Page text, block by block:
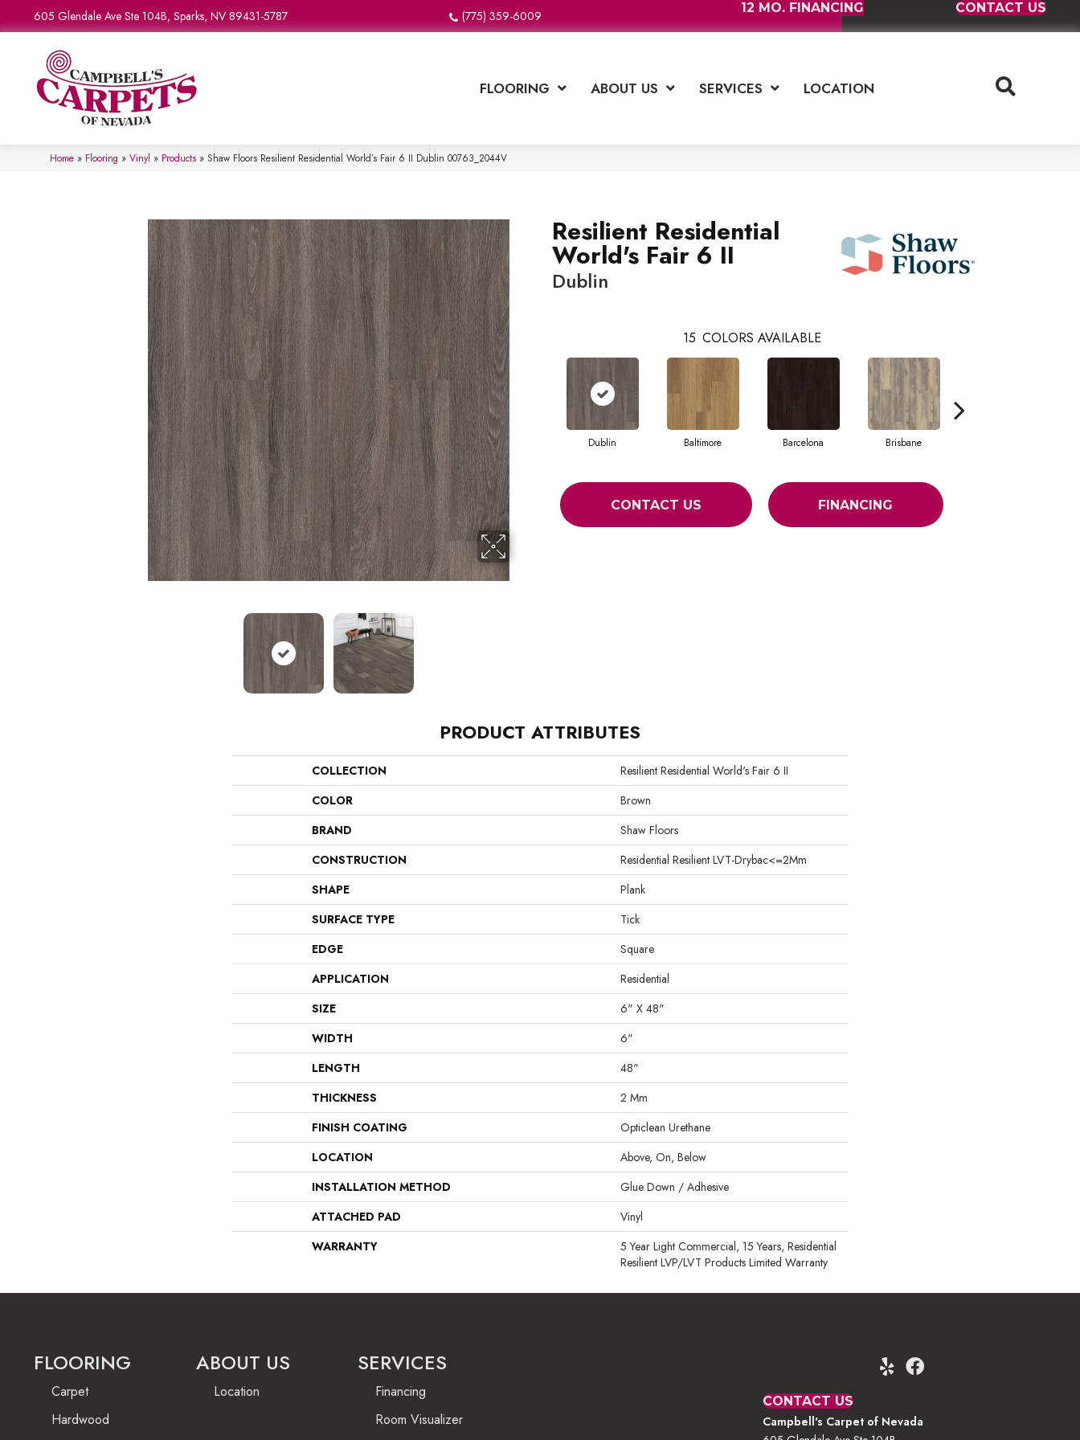
605 Glendale Ave Ste 104B, Sparks, NV 89431-5787 (775) 359-6009
12 MO. FINANCING CONTACT US
FLOORING ABOUT US SERVICES LOCATION
Home » Flooring » Vinyl » Products » Shaw Floors Resilient Residential World’s Fair 6 II Dublin 00763_2044V
Resilient Residential
World's Fair 6 II
Dublin
15 COLORS AVAILABLE
Dublin Baltimore Barcelona Brisbane
CONTACT US FINANCING
PRODUCT ATTRIBUTES
COLLECTION
Resilient Residential World's Fair 6 II
COLOR
Brown
BRAND
Shaw Floors
CONSTRUCTION
Residential Resilient LVT-Drybac<=2Mm
SHAPE
Plank
SURFACE TYPE
Tick
EDGE
Square
APPLICATION
Residential
SIZE
6" X 48"
WIDTH
6"
LENGTH
48"
THICKNESS
2 Mm
FINISH COATING
Opticlean Urethane
LOCATION
Above, On, Below
INSTALLATION METHOD
Glue Down / Adhesive
ATTACHED PAD
Vinyl
WARRANTY
5 Year Light Commercial, 15 Years, Residential
Resilient LVP/LVT Products Limited Warranty
FLOORING
Carpet
Hardwood
ABOUT US
Location
SERVICES
Financing
Room Visualizer
CONTACT US
Campbell's Carpet of Nevada